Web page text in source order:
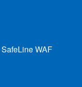
SafeLine WAF